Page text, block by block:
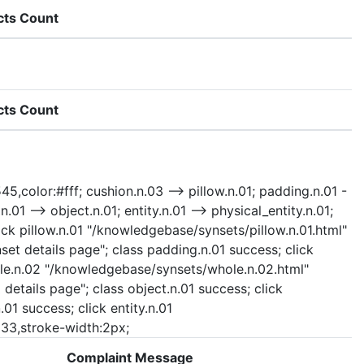
Count
Count
cushion.n.03 --> pillow.n.01; padding.n.01 -
--> object.n.01; entity.n.01 --> physical_entity.n.01;
pillow.n.01 "/knowledgebase/synsets/pillow.n.01.html"
details page"; class padding.n.01 success; click
"/knowledgebase/synsets/whole.n.02.html"
page"; class object.n.01 success; click
success; click entity.n.01
width:2px;
Complaint Message